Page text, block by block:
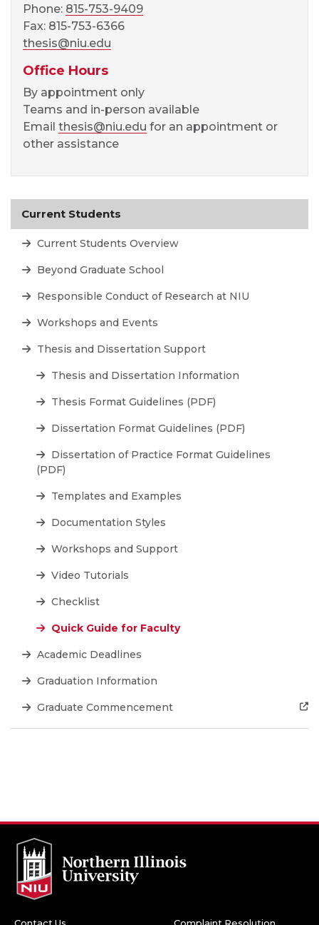
Phone: 815-753-9409
Fax: 815-753-6366
thesis@niu.edu
Office Hours
By appointment only
Teams and in-person available
Email thesis@niu.edu for an appointment or
other assistance
Current Students
Current Students Overview
Beyond Graduate School
Responsible Conduct of Research at NIU
Workshops and Events
Thesis and Dissertation Support
Thesis and Dissertation Information
Thesis Format Guidelines (PDF)
Dissertation Format Guidelines (PDF)
Dissertation of Practice Format Guidelines
(PDF)
Templates and Examples
Documentation Styles
Workshops and Support
Video Tutorials
Checklist
Quick Guide for Faculty
Academic Deadlines
Graduation Information
Graduate Commencement